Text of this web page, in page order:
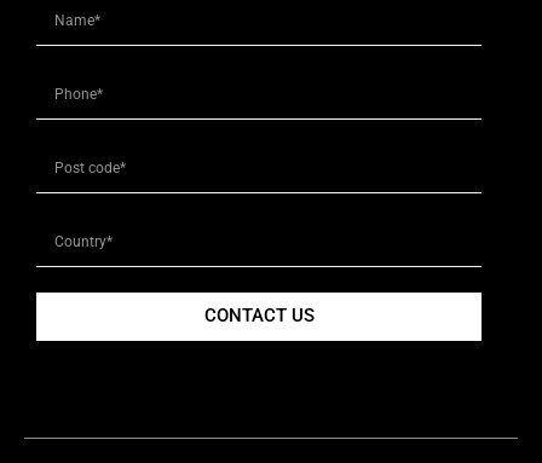
CONTACT US